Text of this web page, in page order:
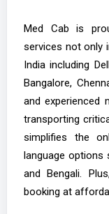
Kolkata
Malda
Murshidabad
Nadia
Purulia
Raipur
Med Cab is
services not only
India including
Bangalore,
and experienced
transporting
simplifies the
language options
and Bengali.
booking at